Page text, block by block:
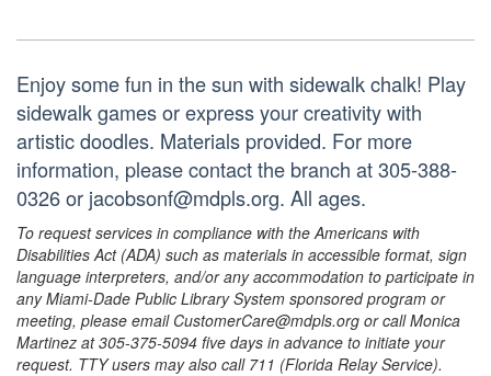
Enjoy some fun in the sun with sidewalk chalk! Play
sidewalk games or express your creativity with
artistic doodles. Materials provided. For more
information, please contact the branch at 305-388-
0326 or jacobsonf@mdpls.org. All ages.
To request services in compliance with the Americans with
Disabilities Act (ADA) such as materials in accessible format, sign
language interpreters, and/or any accommodation to participate in
any Miami-Dade Public Library System sponsored program or
meeting, please email CustomerCare@mdpls.org or call Monica
Martinez at 305-375-5094 five days in advance to initiate your
request. TTY users may also call 711 (Florida Relay Service).